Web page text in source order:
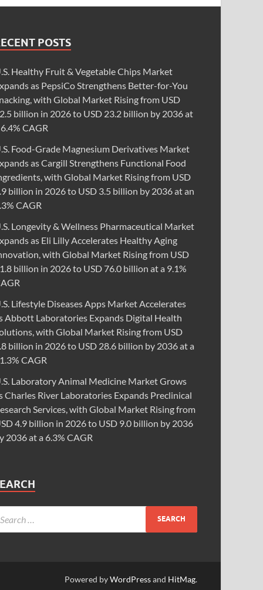
POSTS
Healthy Fruit & Vegetable Chips Market
as PepsiCo Strengthens Better-for-You
with Global Market Rising from USD
billion in 2026 to USD 23.2 billion by 2036 at
CAGR
Food-Grade Magnesium Derivatives Market
as Cargill Strengthens Functional Food
with Global Market Rising from USD
billion in 2026 to USD 3.5 billion by 2036 at an
CAGR
Longevity & Wellness Pharmaceutical Market
as Eli Lilly Accelerates Healthy Aging
with Global Market Rising from USD
billion in 2026 to USD 76.0 billion at a 9.1%
Lifestyle Diseases Apps Market Accelerates
Abbott Laboratories Expands Digital Health
with Global Market Rising from USD
billion in 2026 to USD 28.6 billion by 2036 at a
CAGR
Laboratory Animal Medicine Market Grows
Charles River Laboratories Expands Preclinical
Services, with Global Market Rising from
4.9 billion in 2026 to USD 9.0 billion by 2036
2036 at a 6.3% CAGR
Powered byWordPressand HitMag.